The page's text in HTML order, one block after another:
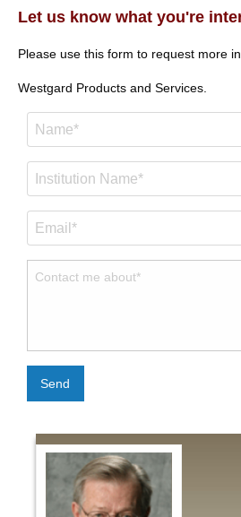
Let us know what you're
Please use this form to request more
Westgard Products and Services.
Send